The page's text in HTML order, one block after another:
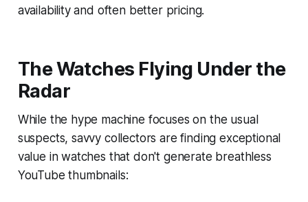
availability and often better pricing.
The Watches Flying Under the
Radar
While the hype machine focuses on the usual
suspects, savvy collectors are finding exceptional
value in watches that don't generate breathless
YouTube thumbnails: